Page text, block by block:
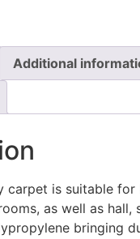
Additional
carpet is suitable for
as well as hall,
bringing